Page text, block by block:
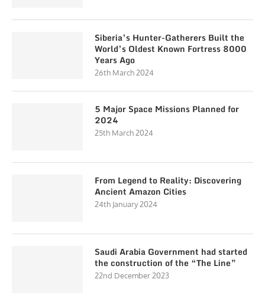
Siberia’s Hunter-Gatherers Built the
World’s Oldest Known Fortress 8000
Years Ago
26th March 2024
5 Major Space Missions Planned for
2024
25th March 2024
From Legend to Reality: Discovering
Ancient Amazon Cities
24th January 2024
Saudi Arabia Government had started
the construction of the “The Line”
22nd December 2023